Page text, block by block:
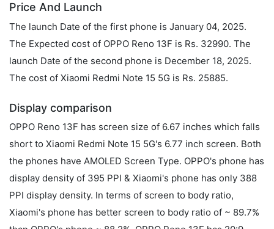
Price And Launch
The launch Date of the first phone is January 04, 2025.
The Expected cost of OPPO Reno 13F is Rs. 32990. The
launch Date of the second phone is December 18, 2025.
The cost of Xiaomi Redmi Note 15 5G is Rs. 25885.
Display comparison
OPPO Reno 13F has screen size of 6.67 inches which falls
short to Xiaomi Redmi Note 15 5G's 6.77 inch screen. Both
the phones have AMOLED Screen Type. OPPO's phone has
display density of 395 PPI & Xiaomi's phone has only 388
PPI display density. In terms of screen to body ratio,
Xiaomi's phone has better screen to body ratio of ~ 89.7%